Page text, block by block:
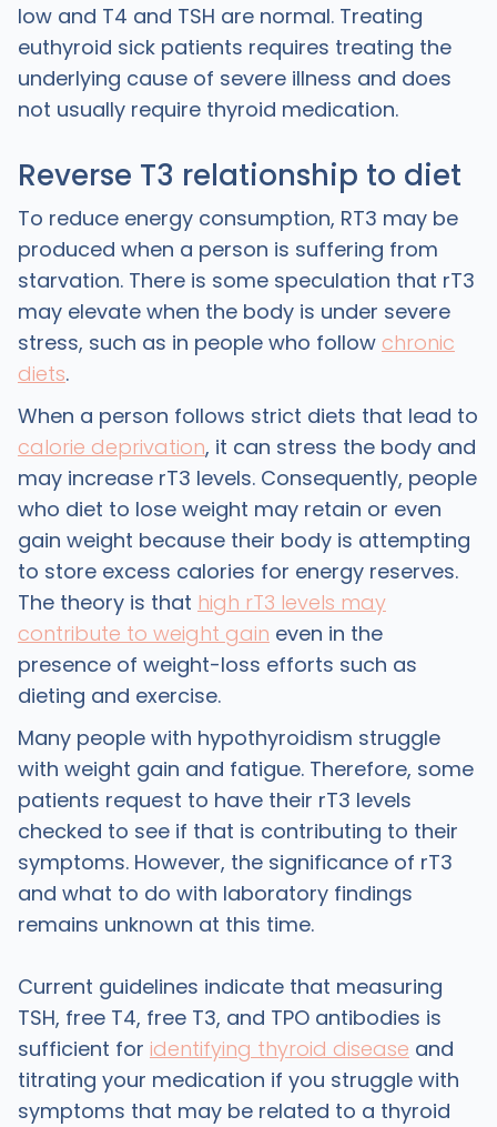
low and T4 and TSH are normal. Treating
euthyroid sick patients requires treating the
underlying cause of severe illness and does
not usually require thyroid medication.
Reverse T3 relationship to diet
To reduce energy consumption, RT3 may be
produced when a person is suffering from
starvation. There is some speculation that rT3
may elevate when the body is under severe
stress, such as in people who follow chronic
diets.
When a person follows strict diets that lead to
calorie deprivation, it can stress the body and
may increase rT3 levels. Consequently, people
who diet to lose weight may retain or even
gain weight because their body is attempting
to store excess calories for energy reserves.
The theory is that high rT3 levels may
contribute to weight gain even in the
presence of weight-loss efforts such as
dieting and exercise.
Many people with hypothyroidism struggle
with weight gain and fatigue. Therefore, some
patients request to have their rT3 levels
checked to see if that is contributing to their
symptoms. However, the significance of rT3
and what to do with laboratory findings
remains unknown at this time.
Current guidelines indicate that measuring
TSH, free T4, free T3, and TPO antibodies is
sufficient for identifying thyroid disease and
titrating your medication if you struggle with
symptoms that may be related to a thyroid